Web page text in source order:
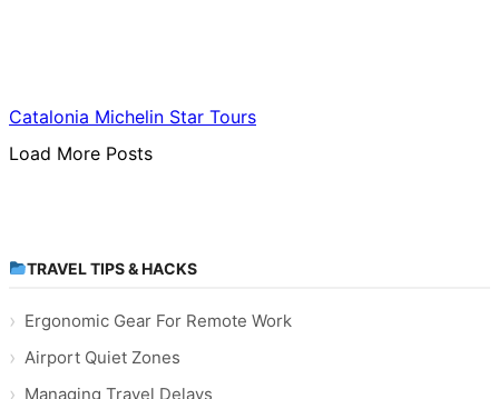
Catalonia Michelin Star Tours
Load More Posts
TRAVEL TIPS & HACKS
Ergonomic Gear For Remote Work
Airport Quiet Zones
Managing Travel Delays